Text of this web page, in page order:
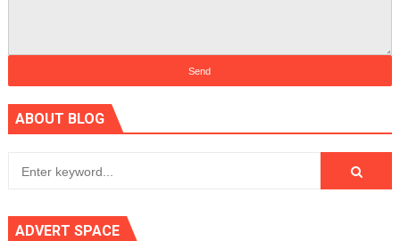
ABOUT BLOG
ADVERT SPACE